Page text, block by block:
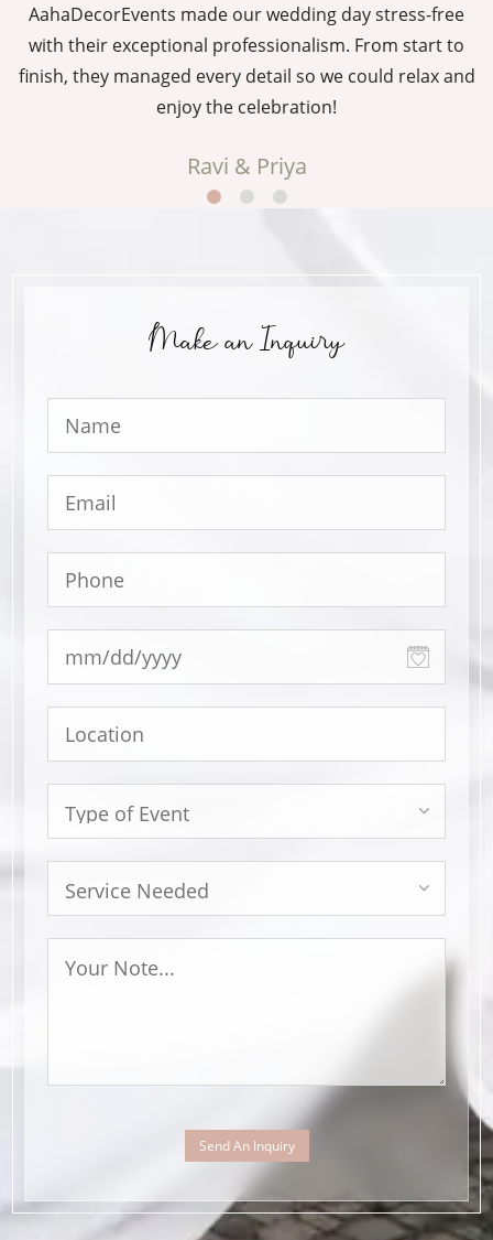
AahaDecorEvents made our wedding day stress-free
with their exceptional professionalism. From start to
finish, they managed every detail so we could relax and
enjoy the celebration!
Ravi & Priya
Make an Inquiry
Send An Inquiry